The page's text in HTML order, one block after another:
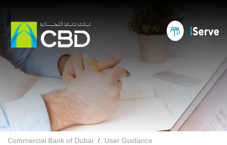
Commercial Bank of Dubai
User Guidance